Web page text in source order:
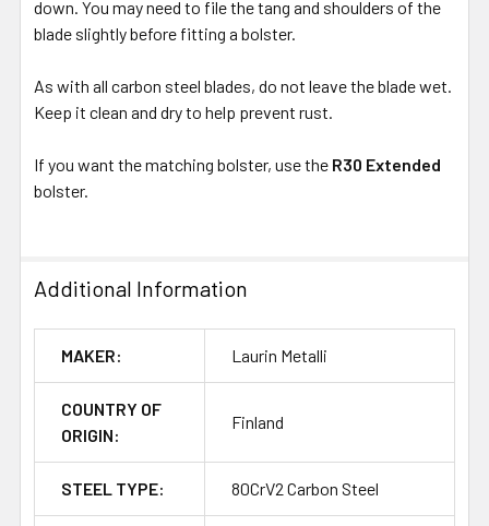
down. You may need to file the tang and shoulders of the
blade slightly before fitting a bolster.
As with all carbon steel blades, do not leave the blade wet.
Keep it clean and dry to help prevent rust.
If you want the matching bolster, use the R30 Extended
bolster.
Additional Information
MAKER: Laurin Metalli
COUNTRY OF
ORIGIN:
Finland
STEEL TYPE: 80CrV2 Carbon Steel